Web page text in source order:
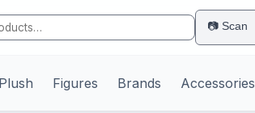
📷 Scan
Plush Figures Brands Accessories